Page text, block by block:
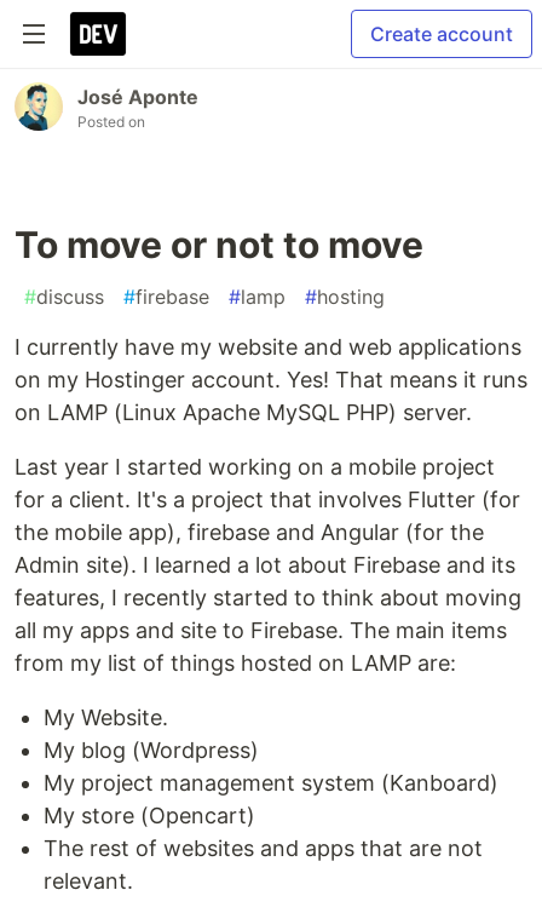
Create account
José Aponte
Posted on
To move or not to move
#discuss #firebase #lamp #hosting
I currently have my website and web applications
on my Hostinger account. Yes! That means it runs
on LAMP (Linux Apache MySQL PHP) server.
Last year I started working on a mobile project
for a client. It's a project that involves Flutter (for
the mobile app), firebase and Angular (for the
Admin site). I learned a lot about Firebase and its
features, I recently started to think about moving
all my apps and site to Firebase. The main items
from my list of things hosted on LAMP are:
My Website.
My blog (Wordpress)
My project management system (Kanboard)
My store (Opencart)
The rest of websites and apps that are not
relevant.